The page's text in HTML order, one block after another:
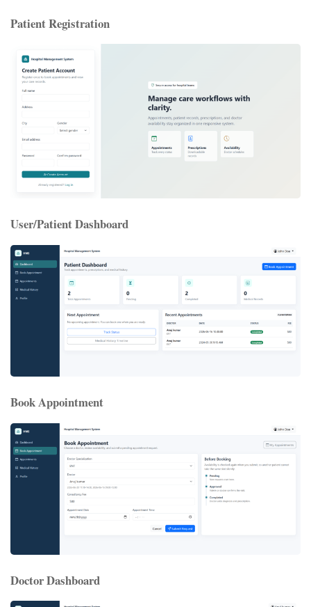
Patient Registration
User/Patient Dashboard
Book Appointment
Doctor Dashboard